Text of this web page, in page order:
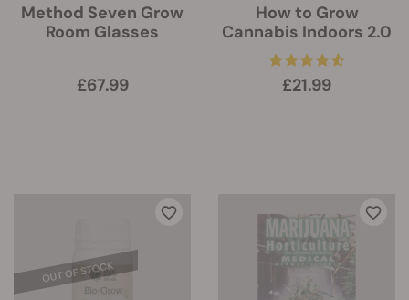
Method Seven Grow
Room Glasses
£67.99
How to Grow
Cannabis Indoors 2.0
£21.99